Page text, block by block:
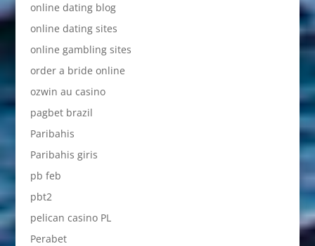
online dating blog
online dating sites
online gambling sites
order a bride online
ozwin au casino
pagbet brazil
Paribahis
Paribahis giris
pb feb
pbt2
pelican casino PL
Perabet